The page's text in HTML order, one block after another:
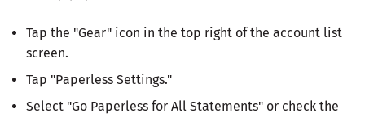
Tap the "Gear" icon in the top right of the account list
screen.
Tap "Paperless Settings."
Select "Go Paperless for All Statements" or check the